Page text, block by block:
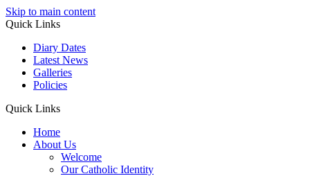
Skip to main content
Quick Links
Diary Dates
Latest News
Galleries
Policies
Quick Links
Home
About Us
Welcome
Our Catholic Identity